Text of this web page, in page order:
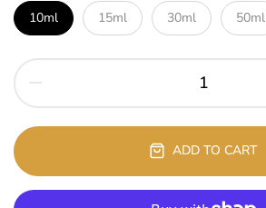
10ml 15ml 30ml 50ml
ADD TO CART